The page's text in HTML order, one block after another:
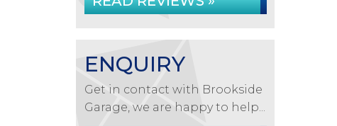
ENQUIRY
Get in contact with Brookside
Garage, we are happy to help...